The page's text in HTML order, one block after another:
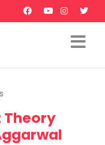
Theory